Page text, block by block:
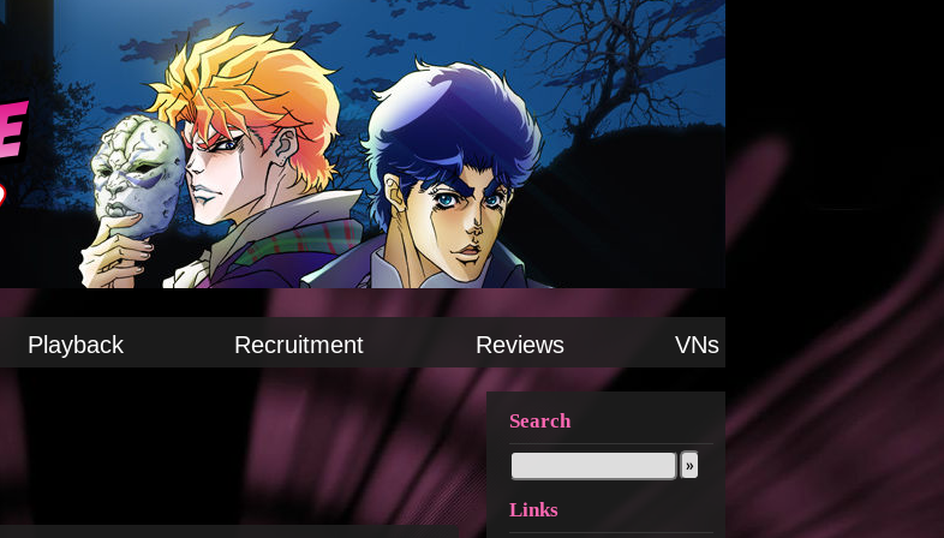
Playback Recruitment Reviews VNs
Search
Links